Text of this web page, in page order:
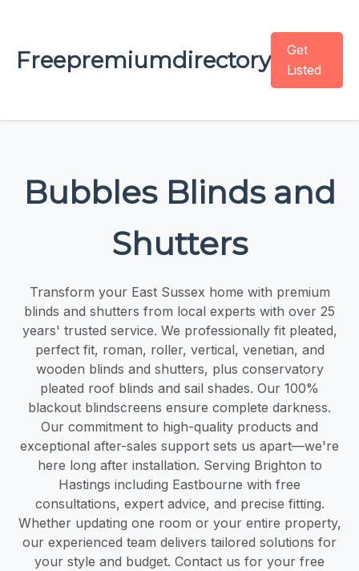
Freepremiumdirectory
Get
Listed
Bubbles Blinds and
Shutters
Transform your East Sussex home with premium
blinds and shutters from local experts with over 25
years' trusted service. We professionally fit pleated,
perfect fit, roman, roller, vertical, venetian, and
wooden blinds and shutters, plus conservatory
pleated roof blinds and sail shades. Our 100%
blackout blindscreens ensure complete darkness.
Our commitment to high-quality products and
exceptional after-sales support sets us apart—we're
here long after installation. Serving Brighton to
Hastings including Eastbourne with free
consultations, expert advice, and precise fitting.
Whether updating one room or your entire property,
our experienced team delivers tailored solutions for
your style and budget. Contact us for your free